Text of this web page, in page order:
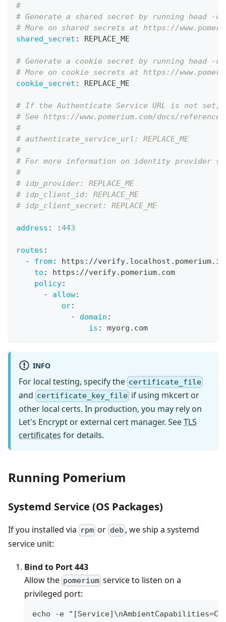
#
# Generate a shared secret by running head -
# More on shared secrets at https://
shared_secret : REPLACE_ME
# Generate a cookie secret by running head -
# More on cookie secrets at https://
cookie_secret : REPLACE_ME
# If the Authenticate Service URL is not set,
# See https://www.pomerium.com/docs/
#
# authenticate_service_url: REPLACE_ME
#
# For more information on identity provider
#
# idp_provider: REPLACE_ME
# idp_client_id: REPLACE_ME
# idp_client_secret: REPLACE_ME
address : :443
routes :
-
from: https : //verify.localhost.pomerium.io
to : https : //verify.pomerium.com
policy:
-
allow:
or:
-
domain :
is : myorg.com
INFO
For local testing, specify the certificate_file
and certificate_key_file if using mkcert or
other local certs. In production, you may rely on
Let's Encrypt or external cert manager. SeeTLS
certificates for details.
Running Pomerium
Systemd Service (OS Packages)
If you installed via rpm or deb , we ship a systemd
service unit:
Bind to Port 443
Allow the pomerium service to listen on a
privileged port:
echo -e